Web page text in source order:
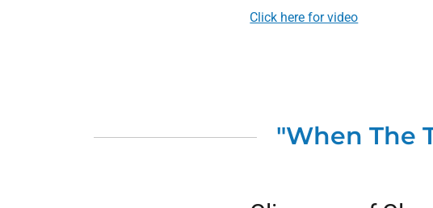
Click here for video
"When The